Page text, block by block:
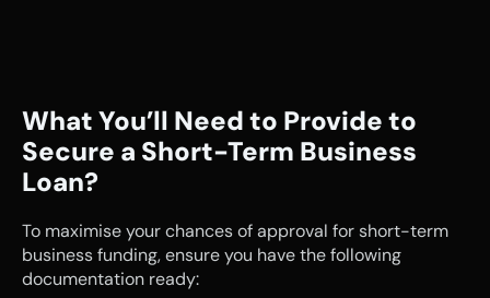
What You’ll Need to Provide to
Secure a Short-Term Business
Loan?
To maximise your chances of approval for short-term
business funding, ensure you have the following
documentation ready: